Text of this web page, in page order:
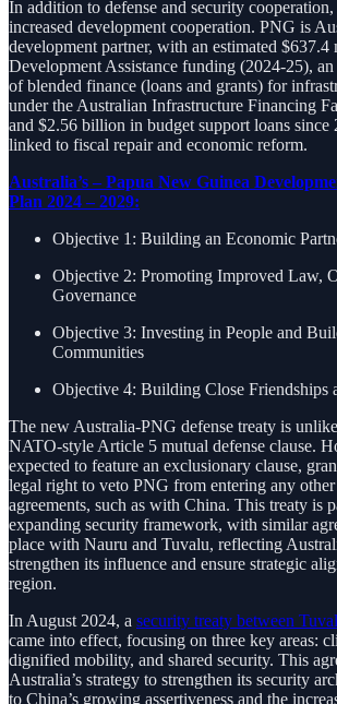
In addition to defense and security
increased development cooperation. PNG is
development partner, with an estimated
Development Assistance funding (2024-25),
of blended finance (loans and grants) for
under the Australian Infrastructure Financing
and $2.56 billion in budget support loans
linked to fiscal repair and economic reform.
Australia’s – Papua New Guinea
Plan 2024 – 2029:
Objective 1: Building an Economic
Objective 2: Promoting Improved Law,
Governance
Objective 3: Investing in People and
Communities
Objective 4: Building Close Friendships
The new Australia-PNG defense treaty is
NATO-style Article 5 mutual defense clause.
expected to feature an exclusionary clause,
legal right to veto PNG from entering any
agreements, such as with China. This treaty is
expanding security framework, with similar
place with Nauru and Tuvalu, reflecting
strengthen its influence and ensure strategic
region.
In August 2024, a security treaty between
came into effect, focusing on three key areas:
dignified mobility, and shared security. This
Australia’s strategy to strengthen its security
to China’s growing assertiveness and the